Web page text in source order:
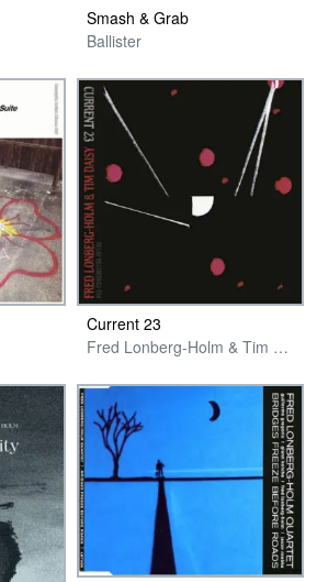
Smash & Grab
Ballister
Current 23
Fred Lonberg-Holm & Tim Daisy